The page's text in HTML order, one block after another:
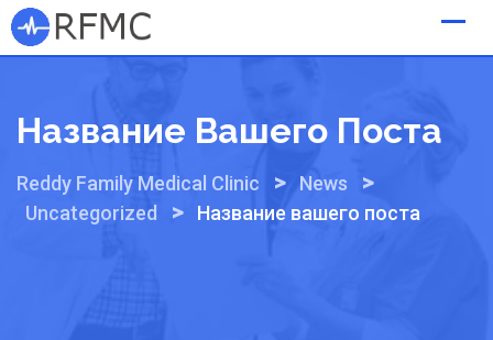
Skip
to
Название Вашего Поста
Reddy Family Medical Clinic > News >
Uncategorized > Название вашего поста